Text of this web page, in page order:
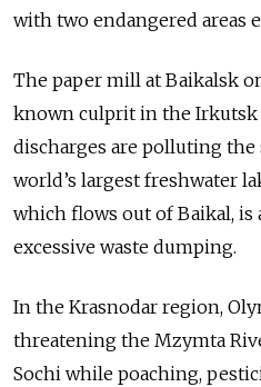
with two endangered areas
The paper mill at Baikalsk
known culprit in the Irkutsk
discharges are polluting
world’s largest freshwater
which flows out of Baikal, is
excessive waste dumping.
In the Krasnodar region,
threatening the Mzymta
Sochi while poaching,